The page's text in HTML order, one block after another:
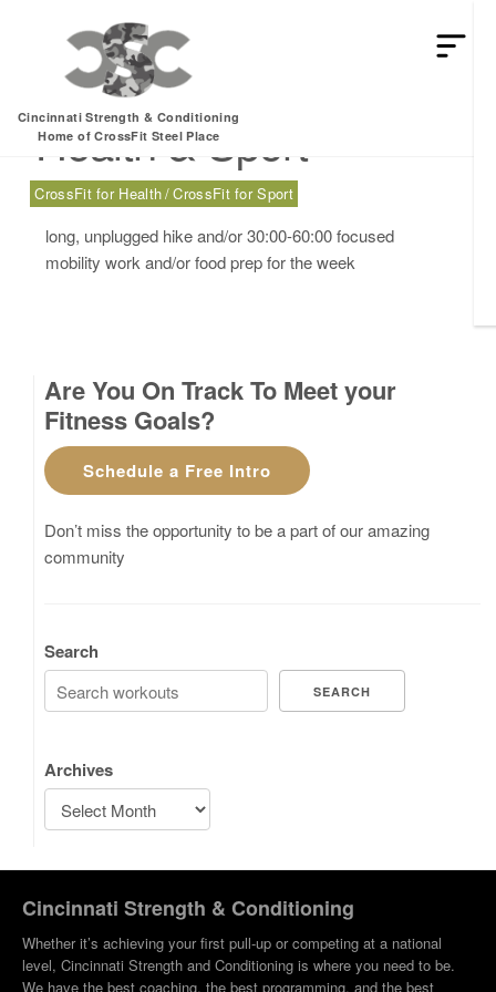
Cincinnati Strength & Conditioning
Home of CrossFit Steel Place
Sunday, 02.19.17 –
Health & Sport
CrossFit for Health CrossFit for Sport
long, unplugged hike and/or 30:00-60:00 focused
mobility work and/or food prep for the week
Are You On Track To Meet your
Fitness Goals?
Schedule a Free Intro
Don’t miss the opportunity to be a part of our amazing
community
Search
SEARCH
Archives
Cincinnati Strength & Conditioning
Whether it’s achieving your first pull-up or competing at a national
level, Cincinnati Strength and Conditioning is where you need to be.
We have the best coaching, the best programming, and the best